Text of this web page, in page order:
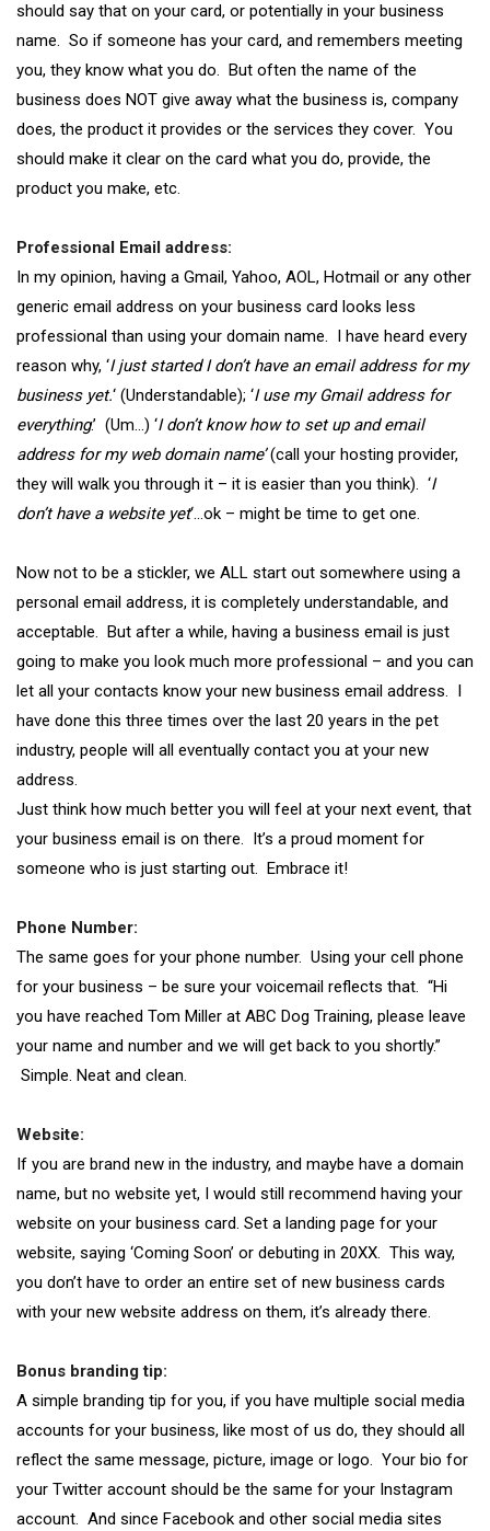
should say that on your card, or potentially in your business
name. So if someone has your card, and remembers meeting
you, they know what you do. But often the name of the
business does NOT give away what the business is, company
does, the product it provides or the services they cover. You
should make it clear on the card what you do, provide, the
product you make, etc.
Professional Email address:
In my opinion, having a Gmail, Yahoo, AOL, Hotmail or any other
generic email address on your business card looks less
professional than using your domain name. I have heard every
reason why, ‘I just started I don’t have an email address for my
business yet.‘ (Understandable); ‘I use my Gmail address for
everything.’ (Um…) ‘I don’t know how to set up and email
address for my web domain name’(call your hosting provider,
they will walk you through it – it is easier than you think). ‘I
don’t have a website yet‘…ok – might be time to get one.
Now not to be a stickler, we ALL start out somewhere using a
personal email address, it is completely understandable, and
acceptable. But after a while, having a business email is just
going to make you look much more professional – and you can
let all your contacts know your new business email address. I
have done this three times over the last 20 years in the pet
industry, people will all eventually contact you at your new
address.
Just think how much better you will feel at your next event, that
your business email is on there. It’s a proud moment for
someone who is just starting out. Embrace it!
Phone Number:
The same goes for your phone number. Using your cell phone
for your business – be sure your voicemail reflects that. “Hi
you have reached Tom Miller at ABC Dog Training, please leave
your name and number and we will get back to you shortly.”
Simple. Neat and clean.
Website:
If you are brand new in the industry, and maybe have a domain
name, but no website yet, I would still recommend having your
website on your business card. Set a landing page for your
website, saying ‘Coming Soon’ or debuting in 20XX. This way,
you don’t have to order an entire set of new business cards
with your new website address on them, it’s already there.
Bonus branding tip:
A simple branding tip for you, if you have multiple social media
accounts for your business, like most of us do, they should all
reflect the same message, picture, image or logo. Your bio for
your Twitter account should be the same for your Instagram
account. And since Facebook and other social media sites